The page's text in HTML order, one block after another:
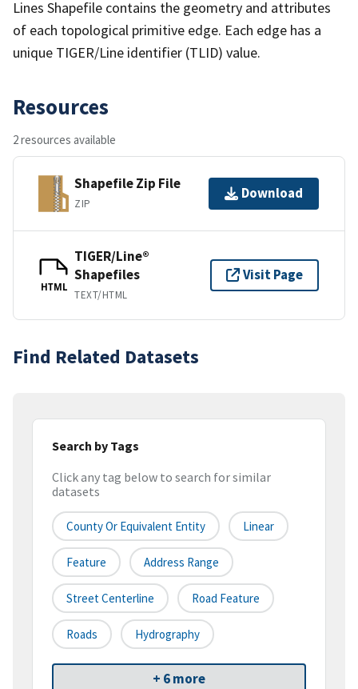
Lines Shapefile contains the geometry and attributes
of each topological primitive edge. Each edge has a
unique TIGER/Line identifier (TLID) value.
Resources
2 resources available
Shapefile Zip File
ZIP
Download
HTML
TIGER/Line®
Shapefiles
TEXT/HTML
Visit Page
Find Related Datasets
Search by Tags
Click any tag below to search for similar
datasets
County Or Equivalent Entity Linear
Feature Address Range
Street Centerline Road Feature
Roads Hydrography
+ 6 more